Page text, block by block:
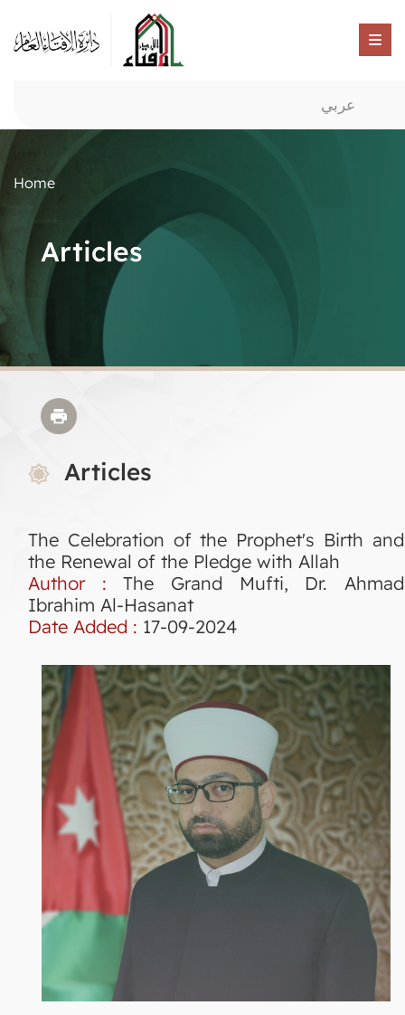
عربي
Home
Articles
Articles
The Celebration of the Prophet's Birth and
the Renewal of the Pledge with Allah
Author :The Grand Mufti, Dr. Ahmad
Ibrahim Al-Hasanat
Date Added : 17-09-2024